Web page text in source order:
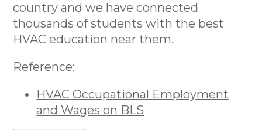
country and we have connected
thousands of students with the best
HVAC education near them.
Reference:
HVAC Occupational Employment
and Wages on BLS